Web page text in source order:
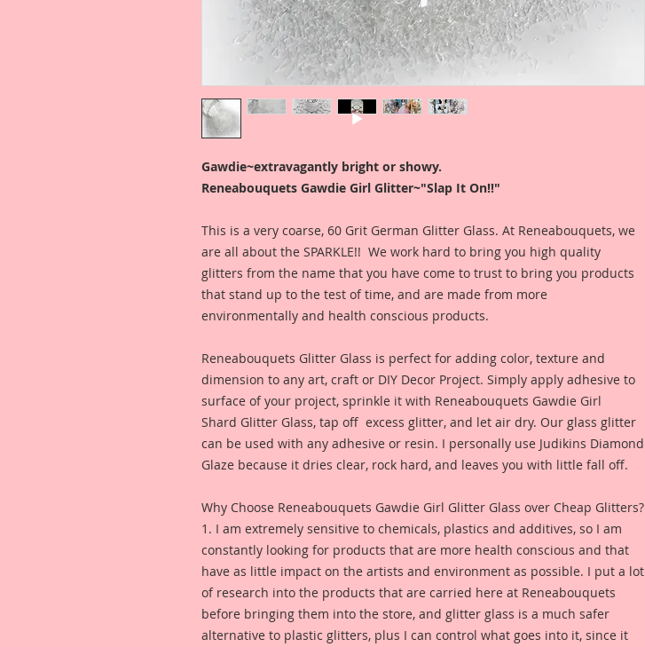
Gawdie~extravagantly bright or showy.
Reneabouquets Gawdie Girl Glitter~"Slap It On!!"
This is a very coarse, 60 Grit German Glitter Glass. At Reneabouquets, we
are all about the SPARKLE!! We work hard to bring you high quality
glitters from the name that you have come to trust to bring you products
that stand up to the test of time, and are made from more
environmentally and health conscious products.
Reneabouquets Glitter Glass is perfect for adding color, texture and
dimension to any art, craft or DIY Decor Project. Simply apply adhesive to
surface of your project, sprinkle it with Reneabouquets Gawdie Girl
Shard Glitter Glass, tap off excess glitter, and let air dry. Our glass glitter
can be used with any adhesive or resin. I personally use Judikins Diamond
Glaze because it dries clear, rock hard, and leaves you with little fall off.
Why Choose Reneabouquets Gawdie Girl Glitter Glass over Cheap Glitters?
1. I am extremely sensitive to chemicals, plastics and additives, so I am
constantly looking for products that are more health conscious and that
have as little impact on the artists and environment as possible. I put a lot
of research into the products that are carried here at Reneabouquets
before bringing them into the store, and glitter glass is a much safer
alternative to plastic glitters, plus I can control what goes into it, since it